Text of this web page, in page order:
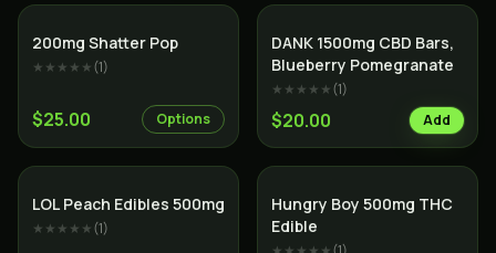
200mg Shatter Pop
★★★★★(1)
$25.00 Options
DANK 1500mg CBD Bars,
Blueberry Pomegranate
★★★★★(1)
$20.00 Add
LOL Peach Edibles 500mg
★★★★★(1)
Hungry Boy 500mg THC
Edible